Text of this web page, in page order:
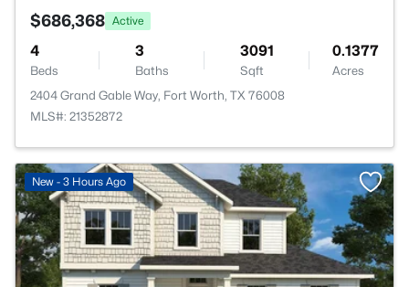
$686,368 Active
4
Beds
3
Baths
3091
Sqft
0.1377
Acres
2404 Grand Gable Way, Fort Worth, TX 76008
MLS#: 21352872
New - 3 Hours Ago